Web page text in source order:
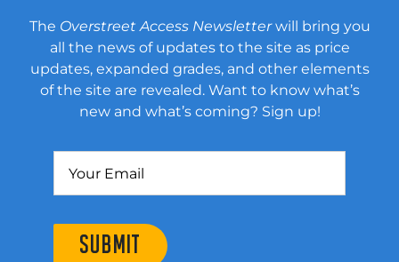
The Overstreet Access Newsletterwill bring you
all the news of updates to the site as price
updates, expanded grades, and other elements
of the site are revealed. Want to know what’s
new and what’s coming? Sign up!
SUBMIT